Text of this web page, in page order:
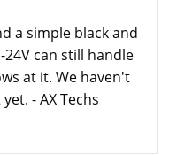
a simple black and
24V can still handle
at it. We haven't
- AX Techs